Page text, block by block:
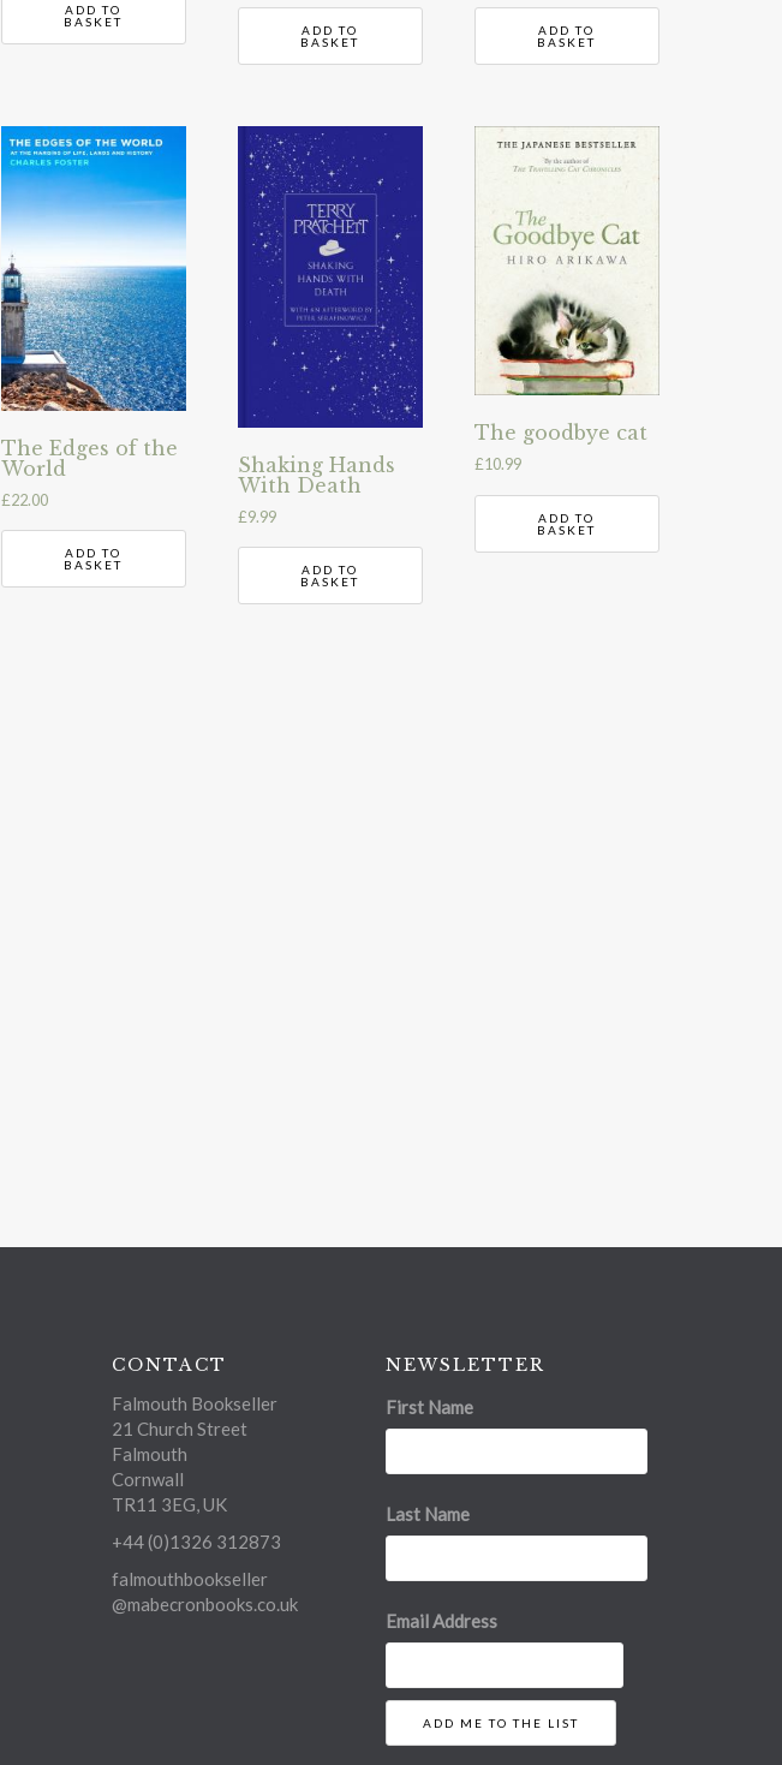
ADD TO
BASKET
ADD TO
BASKET
ADD TO
BASKET
The Edges of the
World
£22.00
ADD TO
BASKET
Shaking Hands
With Death
£9.99
ADD TO
BASKET
The goodbye cat
£10.99
ADD TO
BASKET
CONTACT
Falmouth Bookseller
21 Church Street
Falmouth
Cornwall
TR11 3EG, UK
+44 (0)1326 312873
falmouthbookseller
@mabecronbooks.co.uk
NEWSLETTER
First Name
Last Name
Email Address